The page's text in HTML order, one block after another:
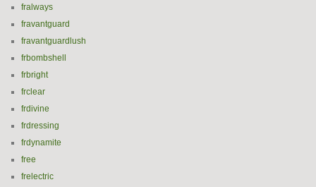
fralways
fravantguard
fravantguardlush
frbombshell
frbright
frclear
frdivine
frdressing
frdynamite
free
frelectric